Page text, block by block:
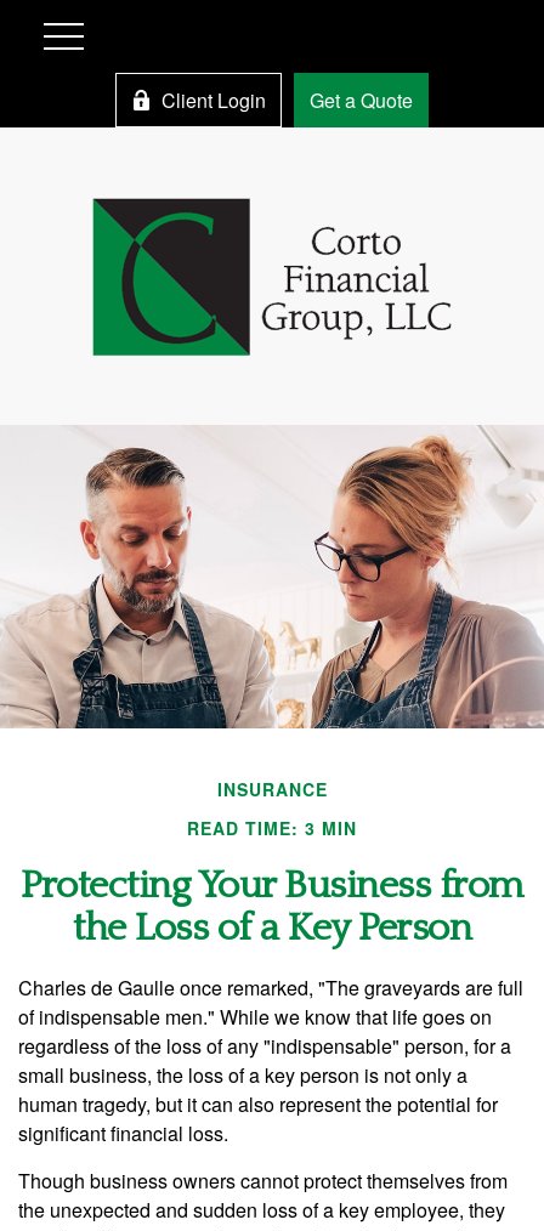
Client Login Get a Quote
INSURANCE
READ TIME: 3 MIN
Protecting Your Business from
the Loss of a Key Person
Charles de Gaulle once remarked, "The graveyards are full
of indispensable men." While we know that life goes on
regardless of the loss of any "indispensable" person, for a
small business, the loss of a key person is not only a
human tragedy, but it can also represent the potential for
significant financial loss.
Though business owners cannot protect themselves from
the unexpected and sudden loss of a key employee, they